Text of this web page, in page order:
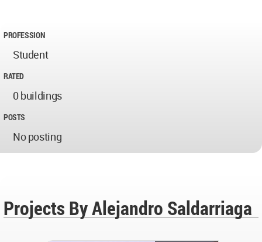
PROFESSION
Student
RATED
0 buildings
POSTS
No posting
Projects By Alejandro Saldarriaga